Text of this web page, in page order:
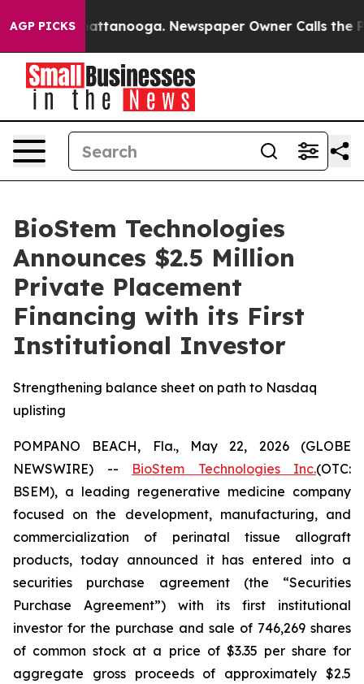
AGP PICKS
in Chattanooga. Newspaper Owner Calls the
BioStem Technologies
Announces $2.5 Million
Private Placement
Financing with its First
Institutional Investor
Strengthening balance sheet on path to Nasdaq
uplisting
POMPANO BEACH, Fla., May 22, 2026 (GLOBE
NEWSWIRE) -- BioStem Technologies Inc.(OTC:
BSEM), a leading regenerative medicine company
focused on the development, manufacturing, and
commercialization of perinatal tissue allograft
products, today announced it has entered into a
securities purchase agreement (the “Securities
Purchase Agreement”) with its first institutional
investor for the purchase and sale of 746,269 shares
of common stock at a price of $3.35 per share for
aggregate gross proceeds of approximately $2.5